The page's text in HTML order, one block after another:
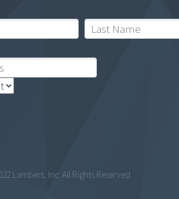
Lambers, Inc. All Rights Reserved.